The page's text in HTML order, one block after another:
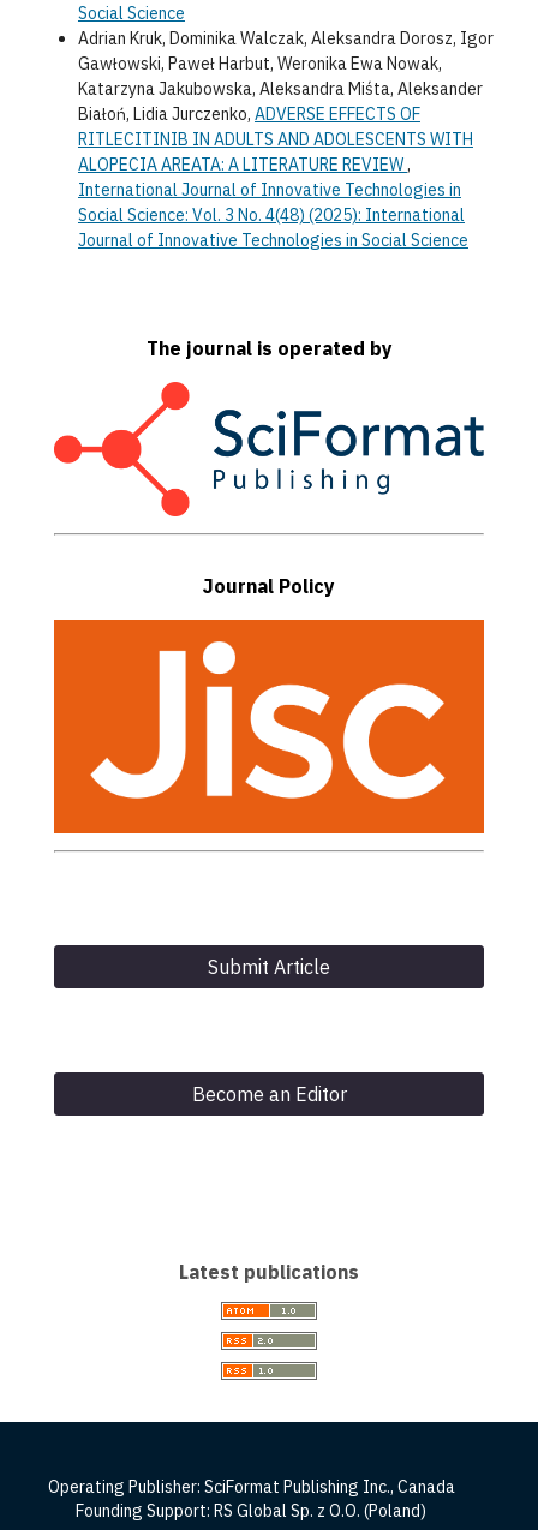
Social Science
Adrian Kruk, Dominika Walczak, Aleksandra Dorosz, Igor
Gawłowski, Paweł Harbut, Weronika Ewa Nowak,
Katarzyna Jakubowska, Aleksandra Miśta, Aleksander
Białoń, Lidia Jurczenko, ADVERSE EFFECTS OF
RITLECITINIB IN ADULTS AND ADOLESCENTS WITH
ALOPECIA AREATA: A LITERATURE REVIEW ,
International Journal of Innovative Technologies in
Social Science: Vol. 3 No. 4(48) (2025): International
Journal of Innovative Technologies in Social Science
The journal is operated by
Journal Policy
Submit Article
Become an Editor
Latest publications
Operating Publisher: SciFormat Publishing Inc., Canada
Founding Support: RS Global Sp. z O.O. (Poland)